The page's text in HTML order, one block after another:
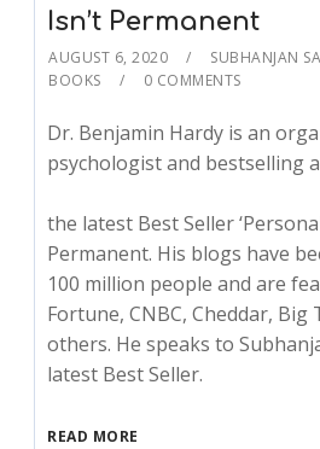
Isn’t Permanent
AUGUST 6, 2020 SUBHANJAN
BOOKS
0 COMMENTS
Dr. Benjamin Hardy is an
psychologist and bestselling
the latest Best Seller
Permanent. His blogs have
100 million people and are
Fortune, CNBC, Cheddar, Big
others. He speaks to
latest Best Seller.
READ MORE